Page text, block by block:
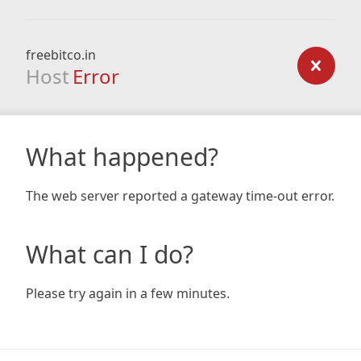
freebitco.in
Host Error
What happened?
The web server reported a gateway time-out error.
What can I do?
Please try again in a few minutes.